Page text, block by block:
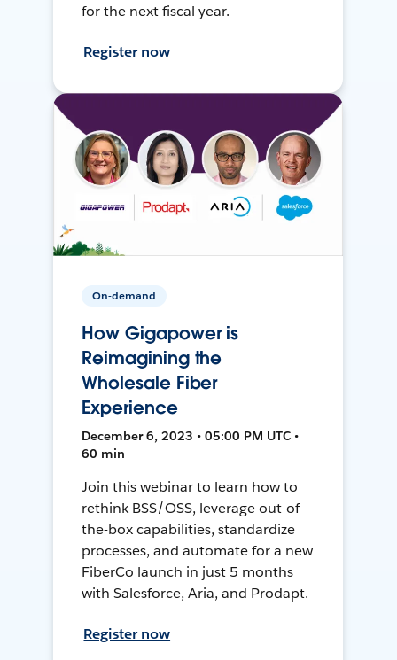
for the next fiscal year.
Register now
On-demand
How Gigapower is
Reimagining the
Wholesale Fiber
Experience
December 6, 2023 • 05:00 PM UTC •
60 min
Join this webinar to learn how to
rethink BSS/OSS, leverage out-of-
the-box capabilities, standardize
processes, and automate for a new
FiberCo launch in just 5 months
with Salesforce, Aria, and Prodapt.
Register now